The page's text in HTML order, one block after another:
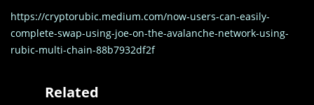
https://cryptorubic.medium.com/now-users-can-easily-
complete-swap-using-joe-on-the-avalanche-network-using-
rubic-multi-chain-88b7932df2f
Related